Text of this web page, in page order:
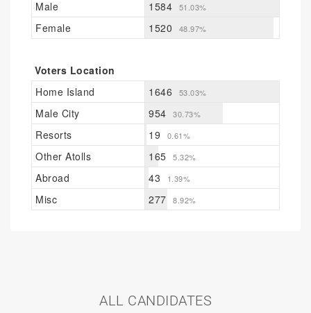
Male
1584 51.03%
Female 1520 48.97%
Voters Location
Home Island
1646 53.03%
Male City 954 30.73%
Resorts 19 0.61%
Other Atolls 165 5.32%
Abroad 43 1.39%
Misc 277 8.92%
ALL CANDIDATES